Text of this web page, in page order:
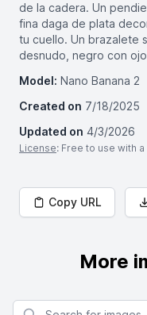
de la cadera. Un
fina daga de plata
tu cuello. Un brazalete
desnudo, negro con
Model: Nano Banana 2
Created on 7/18/2025
Updated on 4/3/2026
License: Free to use with
Copy URL
More
Search for images